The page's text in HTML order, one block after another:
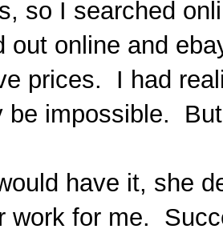
so I searched
out online and
prices. I had
be impossible.
have it, she
work for me.